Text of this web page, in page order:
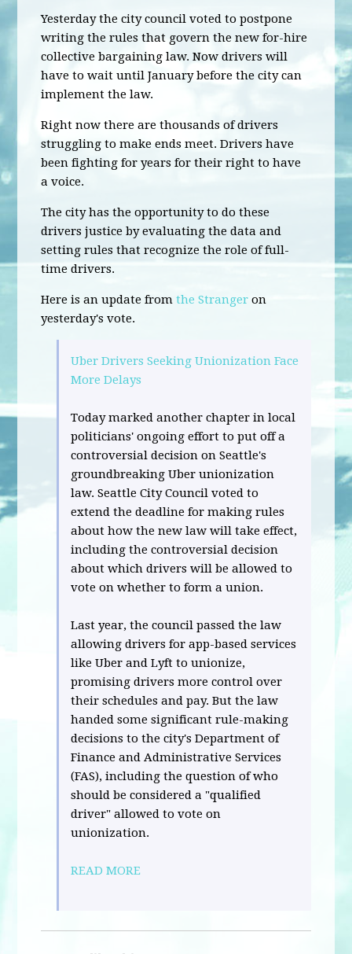
Yesterday the city council voted to postpone
writing the rules that govern the new for-hire
collective bargaining law. Now drivers will
have to wait until January before the city can
implement the law.
Right now there are thousands of drivers
struggling to make ends meet. Drivers have
been fighting for years for their right to have
a voice.
The city has the opportunity to do these
drivers justice by evaluating the data and
setting rules that recognize the role of full-
time drivers.
Here is an update fromthe Stranger on
yesterday's vote.
Uber Drivers Seeking Unionization Face
More Delays
Today marked another chapter in local
politicians' ongoing effort to put off a
controversial decision on Seattle's
groundbreaking Uber unionization
law. Seattle City Council voted to
extend the deadline for making rules
about how the new law will take effect,
including the controversial decision
about which drivers will be allowed to
vote on whether to form a union.
Last year, the council passed the law
allowing drivers for app-based services
like Uber and Lyft to unionize,
promising drivers more control over
their schedules and pay. But the law
handed some significant rule-making
decisions to the city's Department of
Finance and Administrative Services
(FAS), including the question of who
should be considered a "qualified
driver" allowed to vote on
unionization.
READ MORE